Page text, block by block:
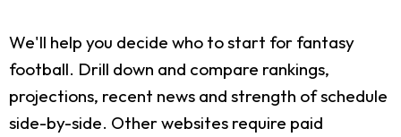
We'll help you decide who to start for fantasy
football. Drill down and compare rankings,
projections, recent news and strength of schedule
side-by-side. Other websites require paid